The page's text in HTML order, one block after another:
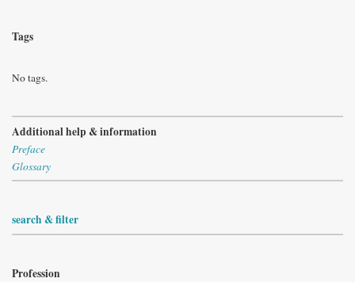
Tags
No tags.
Additional help & information
Preface
Glossary
search & filter
Profession